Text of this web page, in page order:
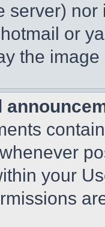
server)
or
the
your